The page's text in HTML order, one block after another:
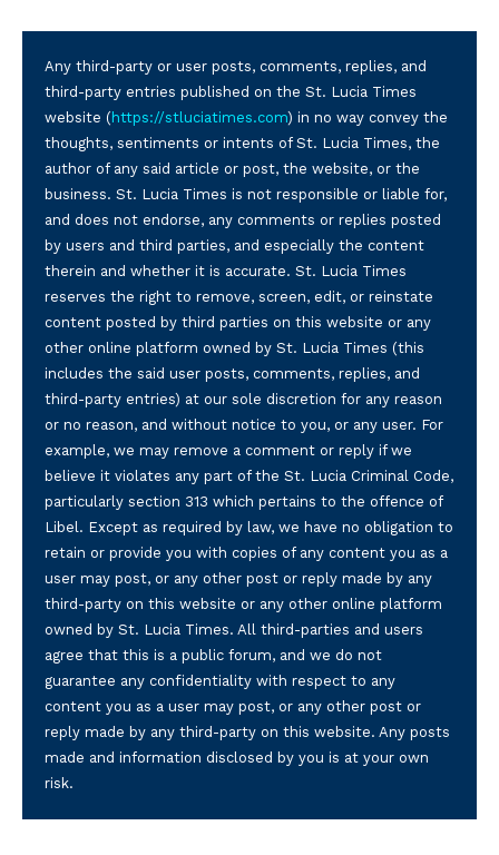
Any third-party or user posts, comments, replies, and
third-party entries published on the St. Lucia Times
website ( https://stluciatimes.com) in no way convey the
thoughts, sentiments or intents of St. Lucia Times, the
author of any said article or post, the website, or the
business. St. Lucia Times is not responsible or liable for,
and does not endorse, any comments or replies posted
by users and third parties, and especially the content
therein and whether it is accurate. St. Lucia Times
reserves the right to remove, screen, edit, or reinstate
content posted by third parties on this website or any
other online platform owned by St. Lucia Times (this
includes the said user posts, comments, replies, and
third-party entries) at our sole discretion for any reason
or no reason, and without notice to you, or any user. For
example, we may remove a comment or reply if we
believe it violates any part of the St. Lucia Criminal Code,
particularly section 313 which pertains to the offence of
Libel. Except as required by law, we have no obligation to
retain or provide you with copies of any content you as a
user may post, or any other post or reply made by any
third-party on this website or any other online platform
owned by St. Lucia Times. All third-parties and users
agree that this is a public forum, and we do not
guarantee any confidentiality with respect to any
content you as a user may post, or any other post or
reply made by any third-party on this website. Any posts
made and information disclosed by you is at your own
risk.